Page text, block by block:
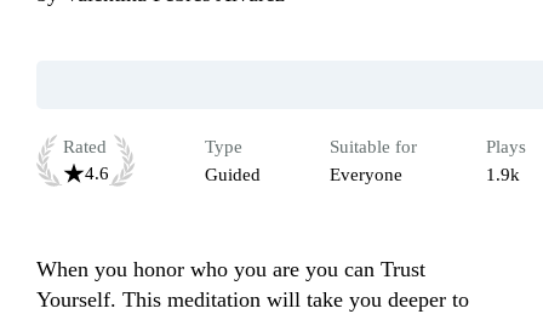
Rated
4.6
Type
Guided
Suitable for
Everyone
Plays
1.9k
When you honor who you are you can Trust
Yourself. This meditation will take you deeper to